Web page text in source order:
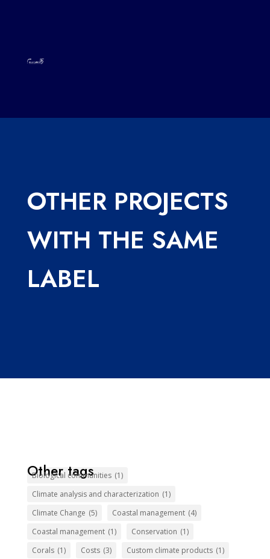
OTHER PROJECTS
WITH THE SAME
LABEL
Other tags
Biological communities (1)
Climate analysis and characterization (1)
Climate Change (5) Coastal management (4)
Coastal management (1) Conservation (1)
Corals (1) Costs (3) Custom climate products (1)